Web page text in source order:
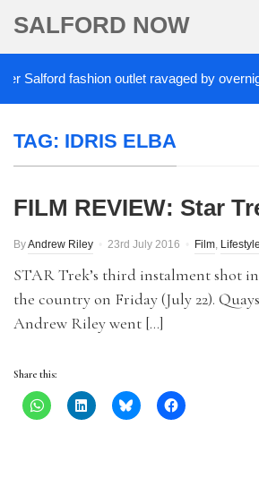
SALFORD NOW
Salford fashion outlet ravaged by overnight
TAG: IDRIS ELBA
FILM REVIEW: Star
ByAndrew Riley 23rd July 2016 Film, Lifestyle
STAR Trek’s third instalment shot
the country on Friday (July 22).
Andrew Riley went […]
Share this: